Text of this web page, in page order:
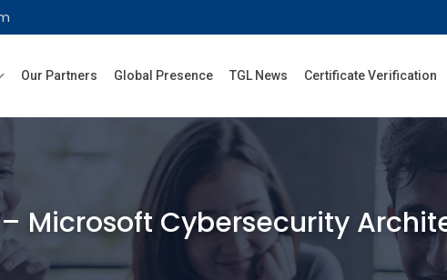
Our Partners Global Presence TGL News Certificate Verification
– Microsoft Cybersecurity